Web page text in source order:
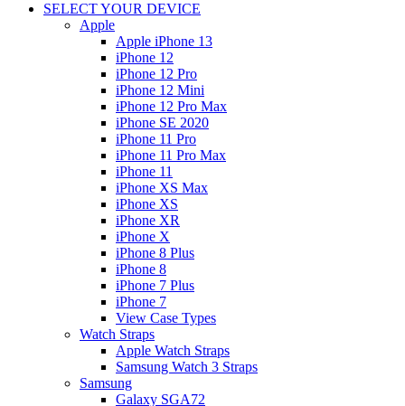
SELECT YOUR DEVICE
Apple
Apple iPhone 13
iPhone 12
iPhone 12 Pro
iPhone 12 Mini
iPhone 12 Pro Max
iPhone SE 2020
iPhone 11 Pro
iPhone 11 Pro Max
iPhone 11
iPhone XS Max
iPhone XS
iPhone XR
iPhone X
iPhone 8 Plus
iPhone 8
iPhone 7 Plus
iPhone 7
View Case Types
Watch Straps
Apple Watch Straps
Samsung Watch 3 Straps
Samsung
Galaxy SGA72